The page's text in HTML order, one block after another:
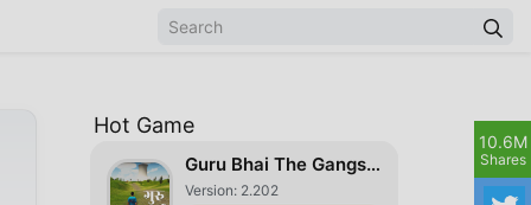
Hot Game
Guru Bhai The Gangster
Version: 2.202
10.6M
Shares